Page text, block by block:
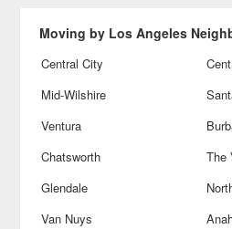
Moving by Los Angeles
Central City
Mid-Wilshire
Ventura
Chatsworth
The
Glendale
Van Nuys